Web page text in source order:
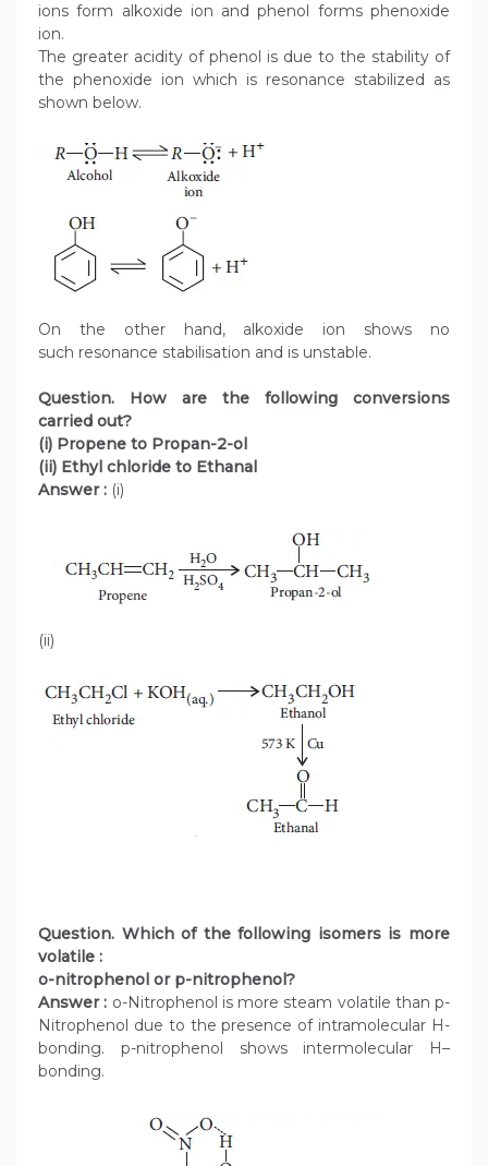
ions form alkoxide ion and phenol forms phenoxide
ion.
The greater acidity of phenol is due to the stability of
the phenoxide ion which is resonance stabilized as
shown below.
On the other hand, alkoxide ion shows no
such resonance stabilisation and is unstable.
Question. How are the following conversions
carried out?
(i) Propene to Propan-2-ol
(ii) Ethyl chloride to Ethanal
Answer : (i)
(ii)
Question. Which of the following isomers is more
volatile :
o-nitrophenol or p-nitrophenol?
Answer : o-Nitrophenol is more steam volatile than p-
Nitrophenol due to the presence of intramolecular H-
bonding. p-nitrophenol shows intermolecular H–
bonding.